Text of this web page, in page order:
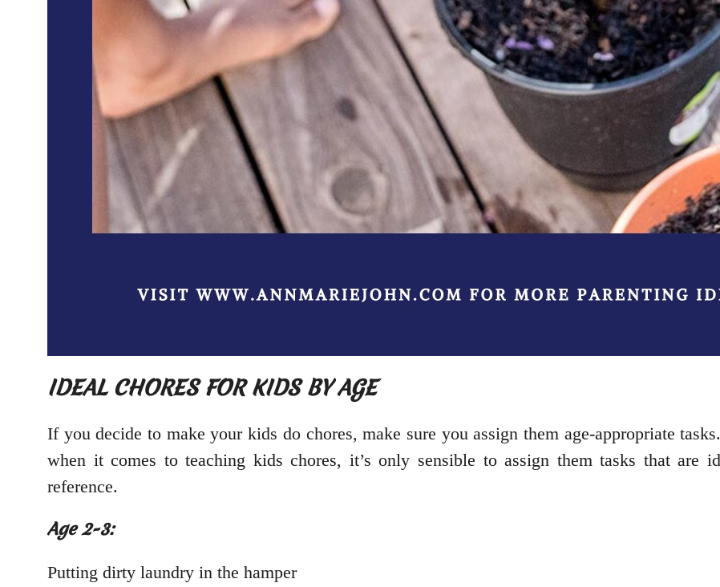
IDEAL CHORES FOR KIDS BY AGE
If you decide to make your kids do chores, make sure you assign them age-appropriate
when it comes to teaching kids chores, it’s only sensible to assign them tasks that are
reference.
Age 2-3:
Putting dirty laundry in the hamper